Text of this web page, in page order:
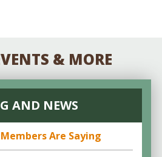
& MORE
AND NEWS
Are Saying